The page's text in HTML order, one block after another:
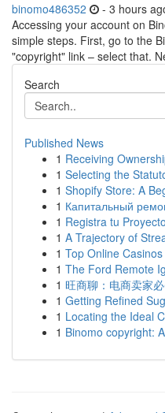
binomo486352 - 3 hours
Accessing your account on
simple steps. First, go to the
"copyright" link – select that.
Search
Published News
1 Receiving
1 Selecting the
1 Shopify Store: A
1 Капитальный
1 Registra tu
1 A Trajectory of
1 Top Online
1 The Ford Remote
1 旺商聊：电商卖家
1 Getting Refined
1 Locating the Ideal
1 Binomo copyright: